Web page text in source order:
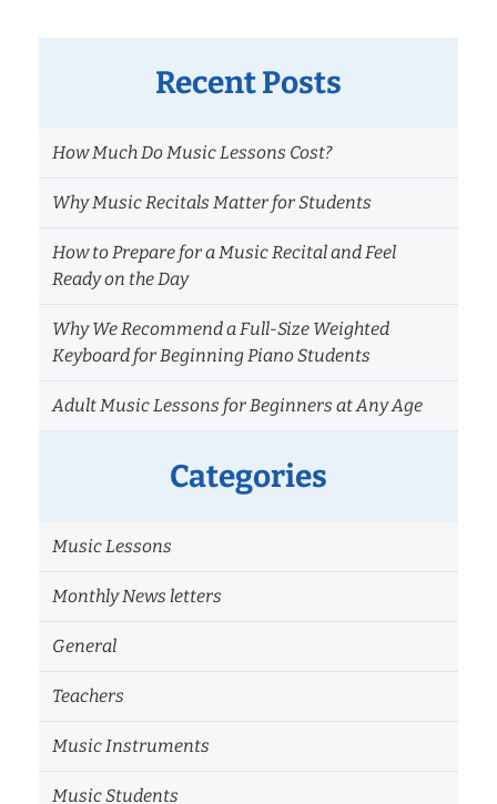
Recent Posts
How Much Do Music Lessons Cost?
Why Music Recitals Matter for Students
How to Prepare for a Music Recital and Feel
Ready on the Day
Why We Recommend a Full-Size Weighted
Keyboard for Beginning Piano Students
Adult Music Lessons for Beginners at Any Age
Categories
Music Lessons
Monthly News letters
General
Teachers
Music Instruments
Music Students